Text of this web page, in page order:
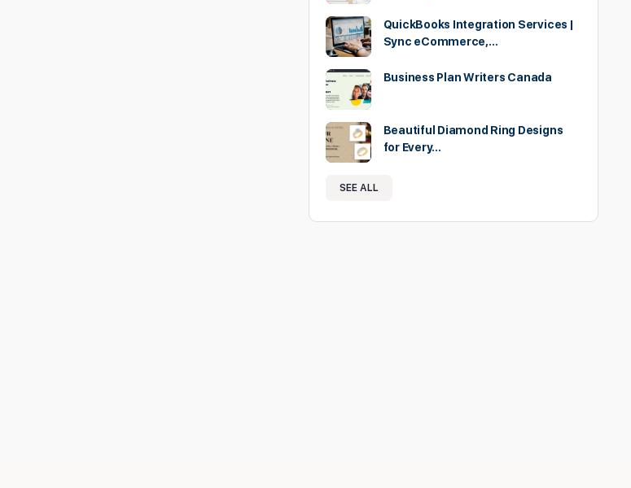
QuickBooks Integration Services |
Sync eCommerce,…
Business Plan Writers Canada
Beautiful Diamond Ring Designs
for Every…
SEE ALL